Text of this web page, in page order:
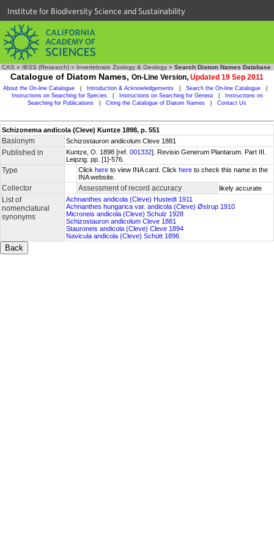
Institute for Biodiversity Science and Sustainability
CAS » IBSS (Research) » Invertebrate Zoology & Geology » Search Diatom Names Database
Catalogue of Diatom Names, On-Line Version, Updated 19 Sep 2011
About the On-line Catalogue Introduction & Acknowledgements Search the On-line Catalogue
Instructions on Searching for Species
Instructions on Searching for Genera
Instructions on
Searching for Publications
Citing the Catalogue of Diatom Names Contact Us
Schizonema andicola (Cleve) Kuntze 1898, p. 551
Basionym Schizostauron andicolum Cleve 1881
Published in Kuntze, O. 1898 [ref. 001332]. Revisio Generum Plantarum. Part III.
Leipzig. pp. [1]-576.
Type Click here to view INA card. Click here to check this name in the
INA website.
Collector Assessment of record accuracy likely accurate
List of
nomenclatural
synonyms
Achnanthes andicola (Cleve) Hustedt 1911
Achnanthes hungarica var. andicola (Cleve) Østrup 1910
Microneis andicola (Cleve) Schulz 1928
Schizostauron andicolum Cleve 1881
Stauroneis andicola (Cleve) Cleve 1894
Navicula andicola (Cleve) Schütt 1896